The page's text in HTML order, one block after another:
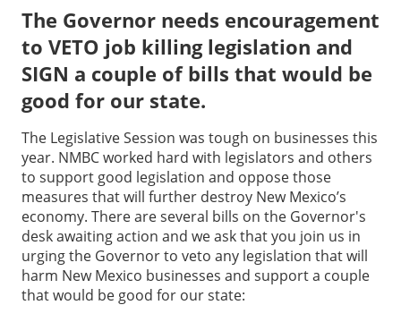
The Governor needs encouragement
to VETO job killing legislation and
SIGN a couple of bills that would be
good for our state.
The Legislative Session was tough on businesses this
year. NMBC worked hard with legislators and others
to support good legislation and oppose those
measures that will further destroy New Mexico’s
economy. There are several bills on the Governor's
desk awaiting action and we ask that you join us in
urging the Governor to veto any legislation that will
harm New Mexico businesses and support a couple
that would be good for our state: